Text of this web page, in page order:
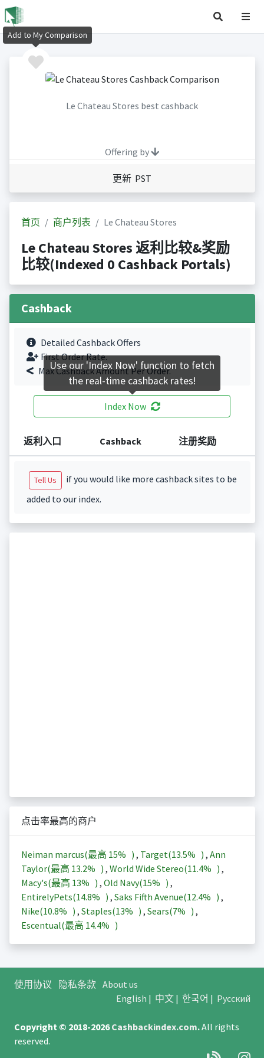
Le Chateau Stores best cashback
Offering by
更新 PST
首页 商户列表 Le Chateau Stores
Le Chateau Stores 返利比较&奖励
比较(Indexed 0 Cashback Portals)
Cashback
Detailed Cashback Offers
First Order Rate.
Max Cashback Amount Per Order.
Index Now
返利入口 Cashback 注册奖励
Tell Us
if you would like more cashback sites to be
added to our index.
点击率最高的商户
Neiman marcus(最高 15% ) , Target(13.5% ) , Ann
Taylor(最高 13.2% ) , World Wide Stereo(11.4% ) ,
Macy's(最高 13% ) , Old Navy(15% ) ,
EntirelyPets(14.8% ) , Saks Fifth Avenue(12.4% ) ,
Nike(10.8% ) , Staples(13% ) , Sears(7% ) ,
Escentual(最高 14.4% )
使用协议 隐私条款 About us
English | 中文| 한국어 | Русский
Copyright © 2018-2026Cashbackindex.com.All rights
reserved.
Add to My Comparison
Use our 'Index Now' function to fetch
the real-time cashback rates!